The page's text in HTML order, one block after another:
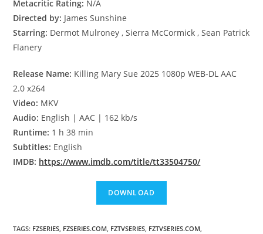
Metacritic Rating: N/A
Directed by: James Sunshine
Starring: Dermot Mulroney , Sierra McCormick , Sean Patrick
Flanery
Release Name: Killing Mary Sue 2025 1080p WEB-DL AAC
2.0 x264
Video: MKV
Audio: English | AAC | 162 kb/s
Runtime: 1 h 38 min
Subtitles: English
IMDB: https://www.imdb.com/title/tt33504750/
TAGS: FZSERIES FZSERIES.COM FZTVSERIES FZTVSERIES.COM